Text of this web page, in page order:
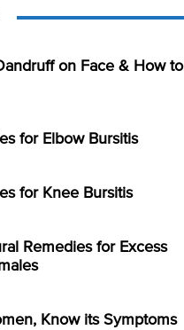
on Face & How to
for Elbow Bursitis
for Knee Bursitis
Remedies for Excess
Know its Symptoms